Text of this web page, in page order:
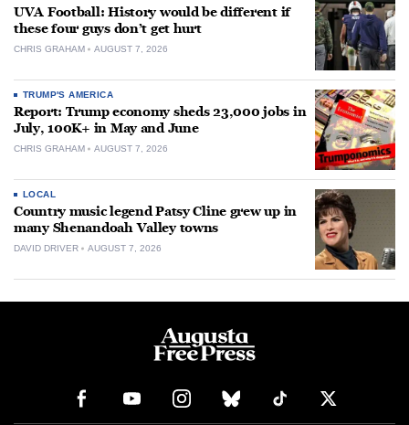
UVA Football: History would be different if
these four guys don’t get hurt
CHRIS GRAHAM AUGUST 7, 2026
TRUMP'S AMERICA
Report: Trump economy sheds 23,000 jobs in
July, 100K+ in May and June
CHRIS GRAHAM AUGUST 7, 2026
LOCAL
Country music legend Patsy Cline grew up in
many Shenandoah Valley towns
DAVID DRIVER AUGUST 7, 2026